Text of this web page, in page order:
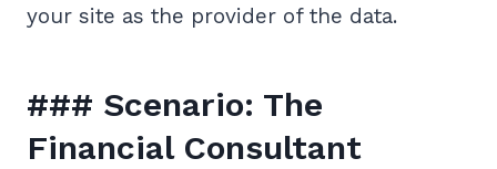
your site as the provider of the data.
### Scenario: The
Financial Consultant